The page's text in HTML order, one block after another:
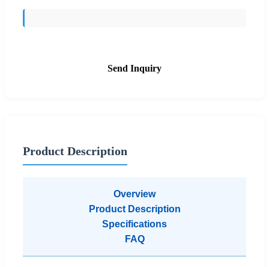
Send Inquiry
Product Description
Overview
Product Description
Specifications
FAQ